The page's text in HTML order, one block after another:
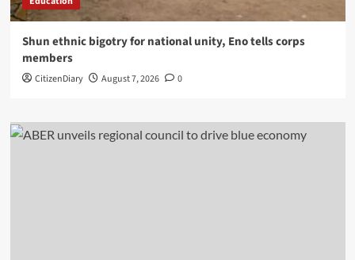
​Shun ethnic bigotry for national unity, Eno tells corps
members
CitizenDiary August 7, 2026 0